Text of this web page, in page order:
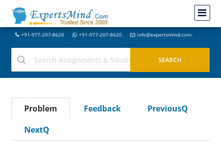
+91-977-207-8620 +91-977-207-8620 info@expertsmind.com
Problem Feedback
PreviousQ
NextQ